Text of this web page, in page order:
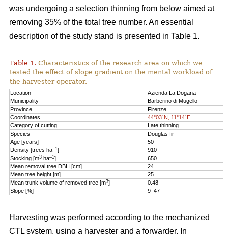
was undergoing a selection thinning from below aimed at
removing 35% of the total tree number. An essential
description of the study stand is presented in Table 1.
Table 1. Characteristics of the research area on which we
tested the effect of slope gradient on the mental workload of
the harvester operator.
Location
Azienda La Dogana
Municipality
Barberino di Mugello
Province
Firenze
Coordinates
44°03´N, 11°14´E
Category of cutting
Late thinning
Species
Douglas fir
Age [years]
50
Density [trees ha–1 ]
910
Stocking [m3 ha–1 ]
650
Mean removal tree DBH [cm]
24
Mean tree height [m]
25
Mean trunk volume of removed tree [m3]
0.48
Slope [%]
9–47
Harvesting was performed according to the mechanized
CTL system, using a harvester and a forwarder. In